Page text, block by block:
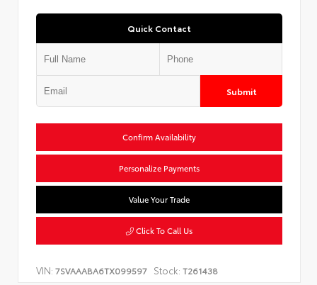
Quick Contact
Submit
Confirm Availability
Personalize Payments
Value Your Trade
Click To Call Us
VIN: 7SVAAABA6TX099597 Stock: T261438